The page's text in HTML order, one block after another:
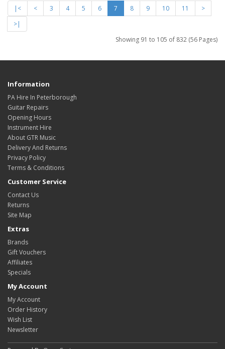
|< < 3 4 5 6 7 8 9 10 11
>
>|
Showing 91 to 105 of 832 (56 Pages)
Information
PA Hire In Peterborough
Guitar Repairs
Opening Hours
Instrument Hire
About GTR Music
Delivery And Returns
Privacy Policy
Terms & Conditions
Customer Service
Contact Us
Returns
Site Map
Extras
Brands
Gift Vouchers
Affiliates
Specials
My Account
My Account
Order History
Wish List
Newsletter